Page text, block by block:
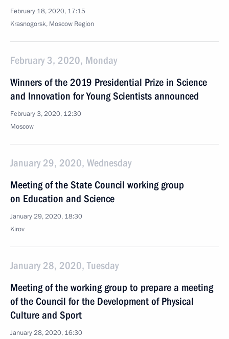
February 18, 2020, 17:15
Krasnogorsk, Moscow Region
February 3, 2020, Monday
Winners of the 2019 Presidential Prize in Science
and Innovation for Young Scientists announced
February 3, 2020, 12:30
Moscow
January 29, 2020, Wednesday
Meeting of the State Council working group
on Education and Science
January 29, 2020, 18:30
Kirov
January 28, 2020, Tuesday
Meeting of the working group to prepare a meeting
of the Council for the Development of Physical
Culture and Sport
January 28, 2020, 16:30